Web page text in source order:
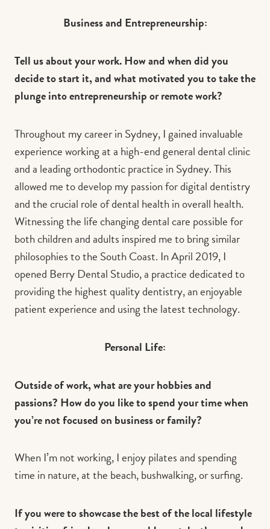
Business and Entrepreneurship:
Tell us about your work. How and when did you
decide to start it, and what motivated you to take the
plunge into entrepreneurship or remote work?
Throughout my career in Sydney, I gained invaluable
experience working at a high-end general dental clinic
and a leading orthodontic practice in Sydney. This
allowed me to develop my passion for digital dentistry
and the crucial role of dental health in overall health.
Witnessing the life changing dental care possible for
both children and adults inspired me to bring similar
philosophies to the South Coast. In April 2019, I
opened Berry Dental Studio, a practice dedicated to
providing the highest quality dentistry, an enjoyable
patient experience and using the latest technology.
Personal Life:
Outside of work, what are your hobbies and
passions? How do you like to spend your time when
you’re not focused on business or family?
When I’m not working, I enjoy pilates and spending
time in nature, at the beach, bushwalking, or surfing.
If you were to showcase the best of the local lifestyle